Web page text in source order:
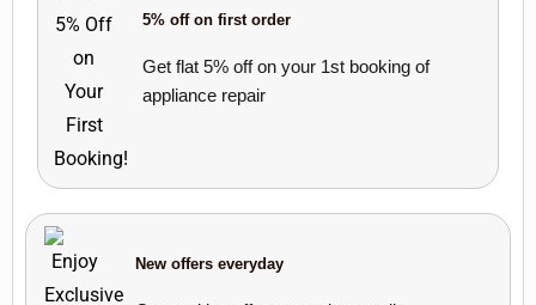
5% off on first order
Get flat 5% off on your 1st booking of
appliance repair
New offers everyday